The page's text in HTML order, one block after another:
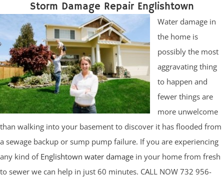
Storm Damage Repair Englishtown
Water damage in
the home is
possibly the most
aggravating thing
to happen and
fewer things are
more unwelcome
than walking into your basement to discover it has flooded from
a sewage backup or sump pump failure. If you are experiencing
any kind of Englishtown water damage in your home from fresh
to sewer we can help in just 60 minutes. CALL NOW 732 956-